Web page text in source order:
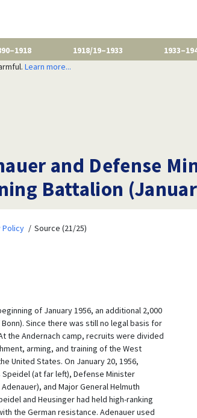
1918/19–1933
Learn more...
and Defense
Battalion
Policy Source (21/25)
of January 1956, an additional 2,000
Since there was still no legal basis for
the Andernach camp, recruits were divided
arming, and training of the West
United States. On January 20, 1956,
(at far left), Defense Minister
and Major General Helmuth
and Heusinger had held high-ranking
the German resistance. Adenauer used